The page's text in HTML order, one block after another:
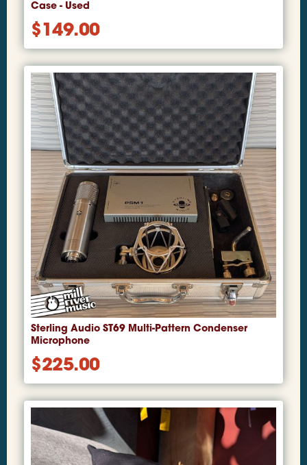
Case - Used
$149.00
Sterling Audio ST69 Multi-Pattern Condenser
Microphone
$225.00